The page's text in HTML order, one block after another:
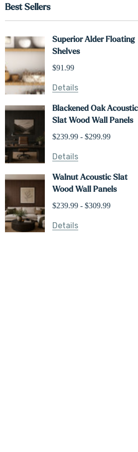
Best Sellers
Superior Alder Floating
Shelves
$91.99
Details
Blackened Oak Acoustic
Slat Wood Wall Panels
$239.99 - $299.99
Details
Walnut Acoustic Slat
Wood Wall Panels
$239.99 - $309.99
Details